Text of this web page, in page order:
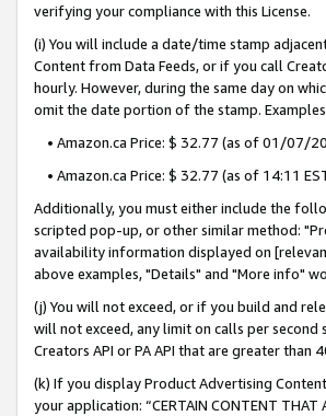
verifying your compliance with this License.
(i) You will include a date/time stamp
Content from Data Feeds, or if you call
hourly. However, during the same day on
omit the date portion of the stamp.
• Amazon.ca Price: $ 32.77 (as of 01/07/
• Amazon.ca Price: $ 32.77 (as of 14:11
Additionally, you must either include the
scripted pop-up, or other similar method:
availability information displayed on
above examples, "Details" and "More info"
(j) You will not exceed, or if you build and
will not exceed, any limit on calls per
Creators API or PA API that are greater
(k) If you display Product Advertising
your application: “CERTAIN CONTENT THAT